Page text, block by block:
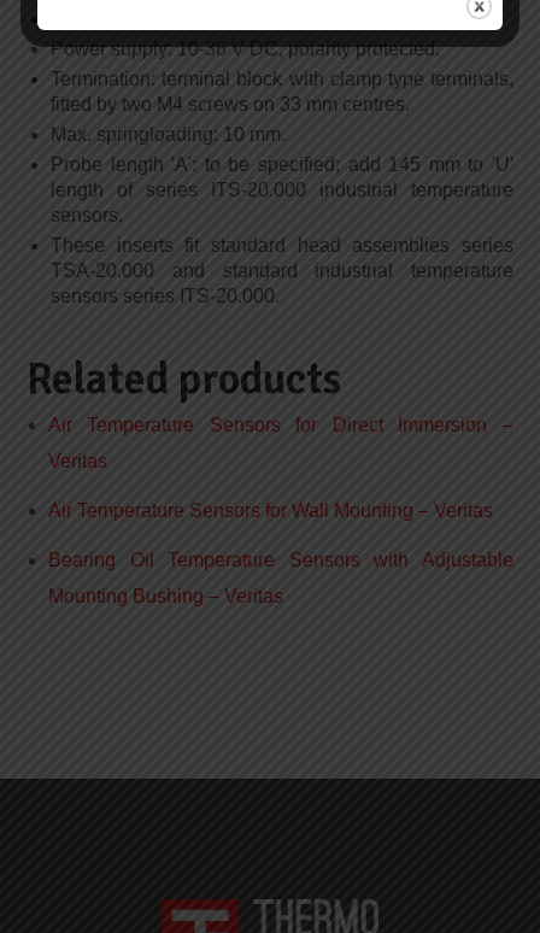
Power supply: 10-36 V DC, polarity protected.
Termination: terminal block with clamp type terminals,
fitted by two M4 screws on 33 mm centres.
Max. springloading: 10 mm.
Probe length 'A': to be specified; add 145 mm to 'U'
length of series ITS-20.000 industrial temperature
sensors.
These inserts fit standard head assemblies series
TSA-20.000 and standard industrial temperature
sensors series ITS-20.000.
Related products
Air Temperature Sensors for Direct Immersion –
Veritas
Air Temperature Sensors for Wall Mounting – Veritas
Bearing Oil Temperature Sensors with Adjustable
Mounting Bushing – Veritas